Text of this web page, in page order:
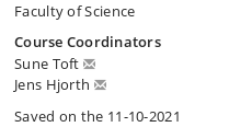
Faculty of Science
Course Coordinators
Sune Toft
Jens Hjorth
Saved on the 11-10-2021